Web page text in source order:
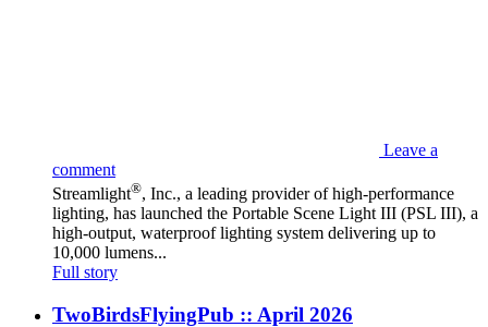
Leave a
comment
Streamlight®, Inc., a leading provider of high-performance
lighting, has launched the Portable Scene Light III (PSL III), a
high-output, waterproof lighting system delivering up to
10,000 lumens...
Full story
TwoBirdsFlyingPub :: April 2026